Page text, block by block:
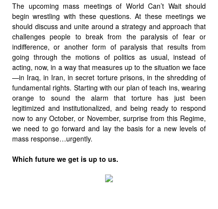
The upcoming mass meetings of World Can’t Wait should
begin wrestling with these questions. At these meetings we
should discuss and unite around a strategy and approach that
challenges people to break from the paralysis of fear or
indifference, or another form of paralysis that results from
going through the motions of politics as usual, instead of
acting, now, in a way that measures up to the situation we face
—in Iraq, in Iran, in secret torture prisons, in the shredding of
fundamental rights. Starting with our plan of teach ins, wearing
orange to sound the alarm that torture has just been
legitimized and institutionalized, and being ready to respond
now to any October, or November, surprise from this Regime,
we need to go forward and lay the basis for a new levels of
mass response…urgently.
Which future we get is up to us.